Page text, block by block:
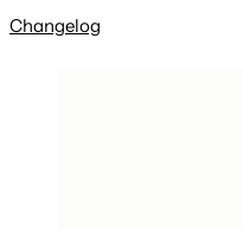
Changelog